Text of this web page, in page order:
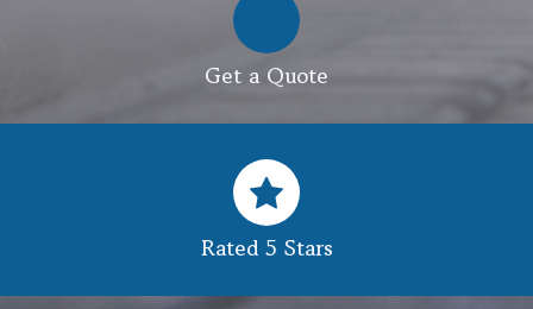
Get a Quote
Rated 5 Stars